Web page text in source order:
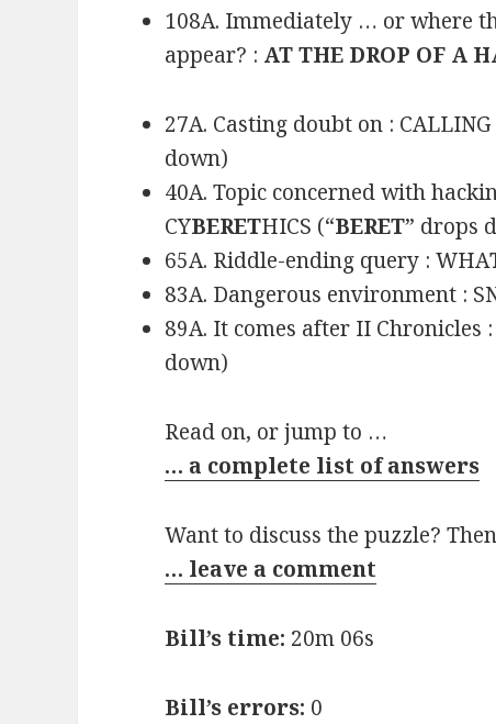
108A. Immediately … or where
appear? : AT THE DROP OF A
27A. Casting doubt on :
down)
40A. Topic concerned with
CYBERETHICS (“BERET” drops
65A. Riddle-ending query : WHA
83A. Dangerous environment :
89A. It comes after II Chronicles :
down)
Read on, or jump to …
… a complete list of answers
Want to discuss the puzzle?
… leave a comment
Bill’s time: 20m 06s
Bill’s errors: 0